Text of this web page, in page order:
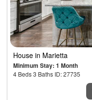
House in Marietta
Minimum Stay: 1 Month
4 Beds 3 Baths ID: 27735